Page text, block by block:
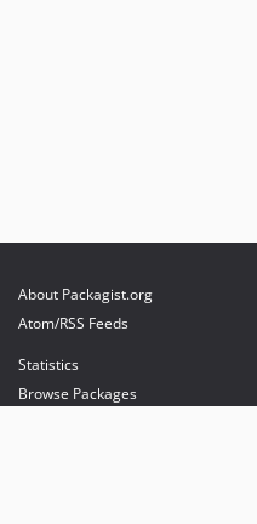
About Packagist.org
Atom/RSS Feeds
Statistics
Browse Packages